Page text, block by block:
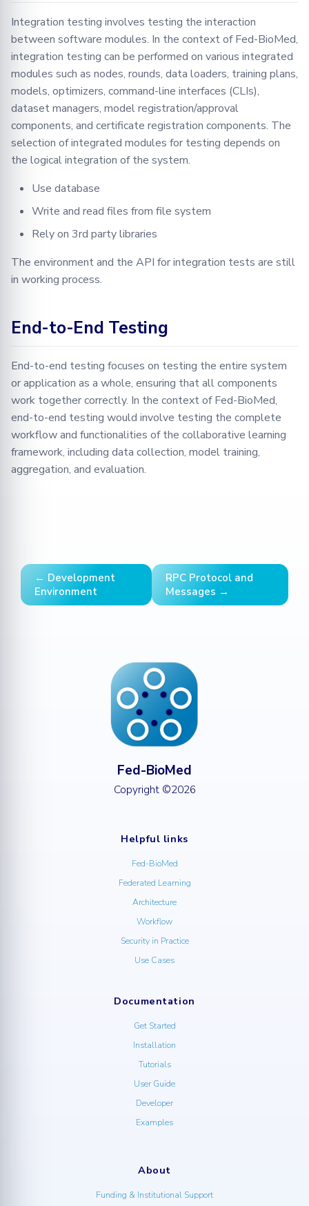
Integration testing involves testing the interaction
between software modules. In the context of Fed-BioMed,
integration testing can be performed on various integrated
modules such as nodes, rounds, data loaders, training plans,
models, optimizers, command-line interfaces (CLIs),
dataset managers, model registration/approval
components, and certificate registration components. The
selection of integrated modules for testing depends on
the logical integration of the system.
Use database
Write and read files from file system
Rely on 3rd party libraries
The environment and the API for integration tests are still
in working process.
End-to-End Testing
End-to-end testing focuses on testing the entire system
or application as a whole, ensuring that all components
work together correctly. In the context of Fed-BioMed,
end-to-end testing would involve testing the complete
workflow and functionalities of the collaborative learning
framework, including data collection, model training,
aggregation, and evaluation.
← Development
Environment
RPC Protocol and
Messages →
Helpful links
Fed-BioMed
Federated Learning
Architecture
Workflow
Security in Practice
Use Cases
Documentation
Get Started
Installation
Tutorials
User Guide
Developer
Examples
Fed-BioMed
Copyright ©2026
About
Funding & Institutional Support